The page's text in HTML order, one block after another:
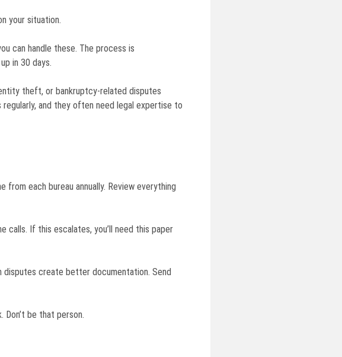
your situation.
can handle these. The process is
in 30 days.
theft, or bankruptcy-related disputes
and they often need legal expertise to
from each bureau annually. Review everything
calls. If this escalates, you’ll need this paper
disputes create better documentation. Send
be that person.